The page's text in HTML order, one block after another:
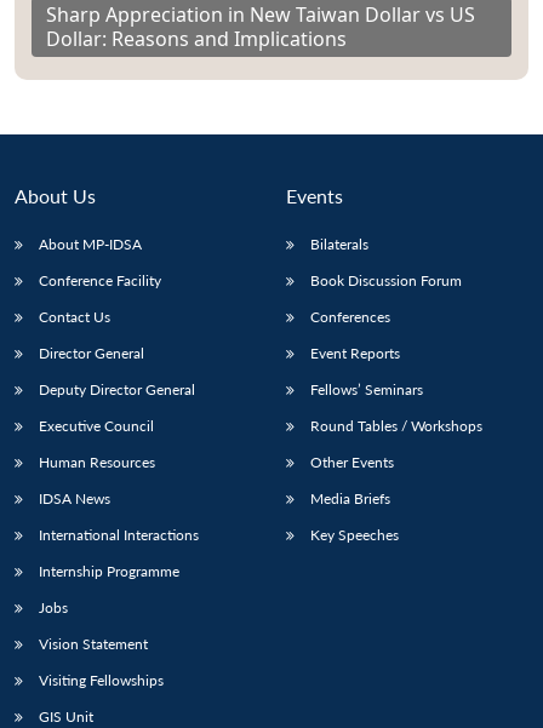
Sharp Appreciation in New Taiwan Dollar vs US
Dollar: Reasons and Implications
About Us
About MP-IDSA
Conference Facility
Contact Us
Director General
Deputy Director General
Executive Council
Human Resources
IDSA News
International Interactions
Internship Programme
Jobs
Vision Statement
Visiting Fellowships
GIS Unit
Events
Bilaterals
Book Discussion Forum
Conferences
Event Reports
Fellows’ Seminars
Round Tables / Workshops
Other Events
Media Briefs
Key Speeches